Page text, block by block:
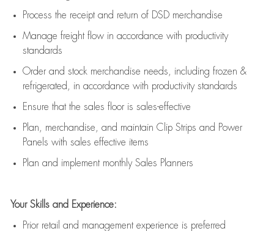
Process the receipt and return of DSDmerchandise
Manage freight flow in accordance with productivity
standards
Order and stock merchandise needs , including frozen &
refrigerated
in accordance with productivity standards
Ensure that the sales floor is sales-effective
Plan, merchandise and maintain Clip Strips and Power
Panels with sales effective items
Plan and implement monthly Sales Planners
Your Skills and Experience:
Prior retail and management experience is preferred